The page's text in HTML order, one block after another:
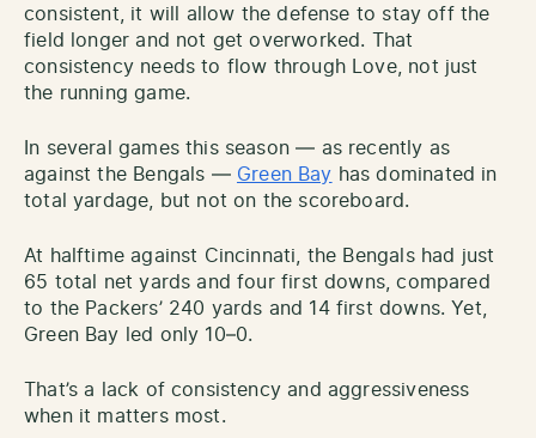
consistent, it will allow the defense to stay off the
field longer and not get overworked. That
consistency needs to flow through Love, not just
the running game.
In several games this season — as recently as
against the Bengals — Green Bay has dominated in
total yardage, but not on the scoreboard.
At halftime against Cincinnati, the Bengals had just
65 total net yards and four first downs, compared
to the Packers’ 240 yards and 14 first downs. Yet,
Green Bay led only 10–0.
That’s a lack of consistency and aggressiveness
when it matters most.